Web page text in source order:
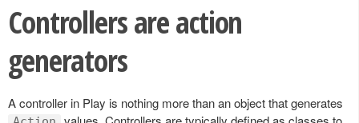
Controllers are action
generators
A controller in Play is nothing more than an object that generates